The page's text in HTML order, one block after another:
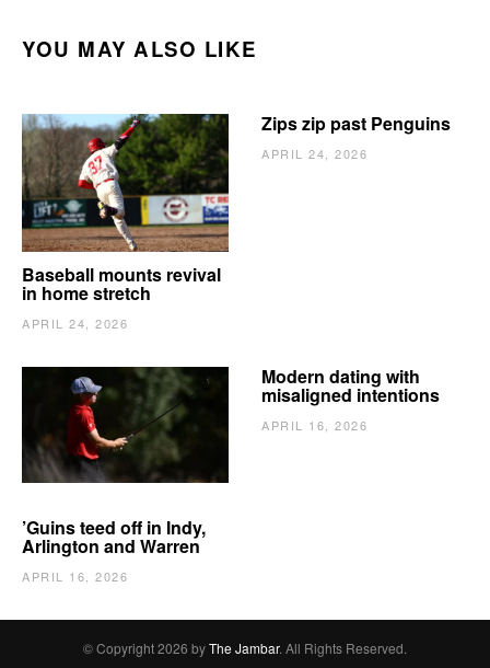
YOU MAY ALSO LIKE
Baseball mounts revival
in home stretch
APRIL 24, 2026
Zips zip past Penguins
APRIL 24, 2026
’Guins teed off in Indy,
Arlington and Warren
APRIL 16, 2026
Modern dating with
misaligned intentions
APRIL 16, 2026
© Copyright 2026 byThe Jambar. All Rights Reserved.